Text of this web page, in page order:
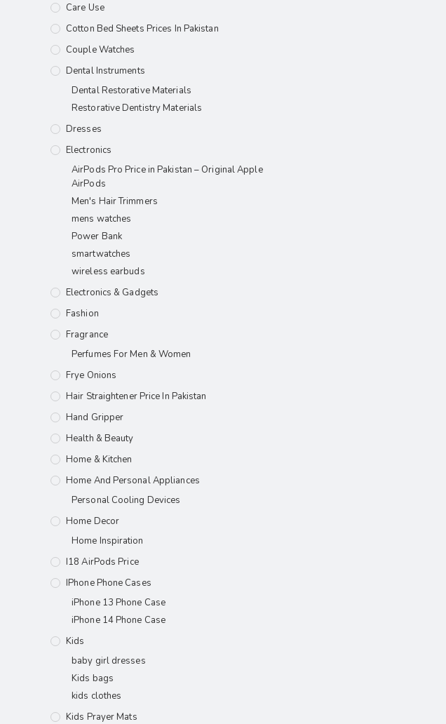
Care Use
Cotton Bed Sheets Prices In Pakistan
Couple Watches
Dental Instruments
Dental Restorative Materials
Restorative Dentistry Materials
Dresses
Electronics
AirPods Pro Price in Pakistan – Original Apple
AirPods
Men's Hair Trimmers
mens watches
Power Bank
smartwatches
wireless earbuds
Electronics & Gadgets
Fashion
Fragrance
Perfumes For Men & Women
Frye Onions
Hair Straightener Price In Pakistan
Hand Gripper
Health & Beauty
Home & Kitchen
Home And Personal Appliances
Personal Cooling Devices
Home Decor
Home Inspiration
I18 AirPods Price
IPhone Phone Cases
iPhone 13 Phone Case
iPhone 14 Phone Case
Kids
baby girl dresses
Kids bags
kids clothes
Kids Prayer Mats